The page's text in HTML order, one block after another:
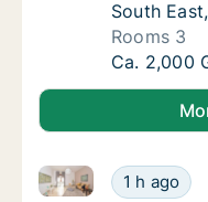
South
Rooms 3
House for
Ca. 2,000
House for
1 h ago
House for rent in